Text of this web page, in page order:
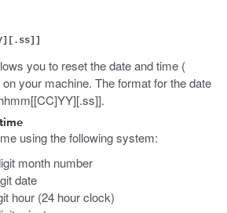
you to reset the date and time (
your machine. The format for the date
using the following system:
month number
date
hour (24 hour clock)